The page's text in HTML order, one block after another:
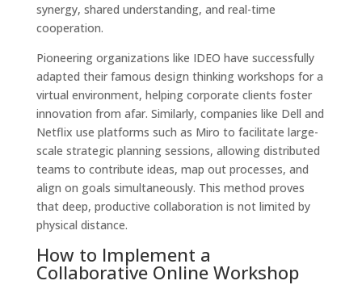
synergy, shared understanding, and real-time
cooperation.
Pioneering organizations like IDEO have successfully
adapted their famous design thinking workshops for a
virtual environment, helping corporate clients foster
innovation from afar. Similarly, companies like Dell and
Netflix use platforms such as Miro to facilitate large-
scale strategic planning sessions, allowing distributed
teams to contribute ideas, map out processes, and
align on goals simultaneously. This method proves
that deep, productive collaboration is not limited by
physical distance.
How to Implement a
Collaborative Online Workshop